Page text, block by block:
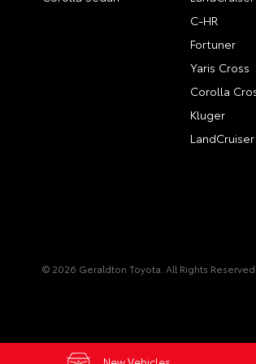
C-HR
Fortuner
Yaris Cross
Corolla
Kluger
© 2026 Geraldton Toyota. All Rights Reserved